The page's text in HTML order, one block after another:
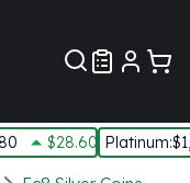
$28.60 Platinum: